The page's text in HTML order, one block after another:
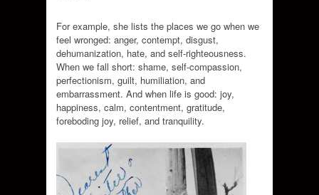
For example, she lists the places we go when we
feel wronged: anger, contempt, disgust,
dehumanization, hate, and self-righteousness.
When we fall short: shame, self-compassion,
perfectionism, guilt, humiliation, and
embarrassment. And when life is good: joy,
happiness, calm, contentment, gratitude,
foreboding joy, relief, and tranquility.